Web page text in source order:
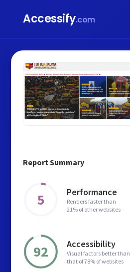
Accessify.com
Report Summary
5 Performance
Renders faster than
21% of other websites
92 Accessibility
Visual factors better than
that of 78% of websites